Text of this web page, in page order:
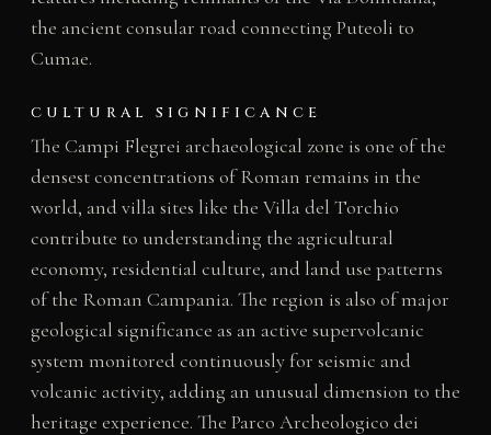
the ancient consular road connecting Puteoli to
Cumae.
CULTURAL SIGNIFICANCE
The Campi Flegrei archaeological zone is one of the
densest concentrations of Roman remains in the
world, and villa sites like the Villa del Torchio
contribute to understanding the agricultural
economy, residential culture, and land use patterns
of the Roman Campania. The region is also of major
geological significance as an active supervolcanic
system monitored continuously for seismic and
volcanic activity, adding an unusual dimension to the
heritage experience. The Parco Archeologico dei